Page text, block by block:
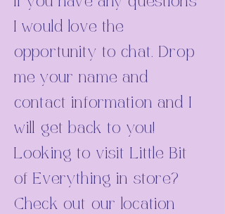
I would love the
opportunity to chat. Drop
me your name and
contact information and I
will get back to you!
Looking to visit Little Bit
of Everything in store?
Check out our location